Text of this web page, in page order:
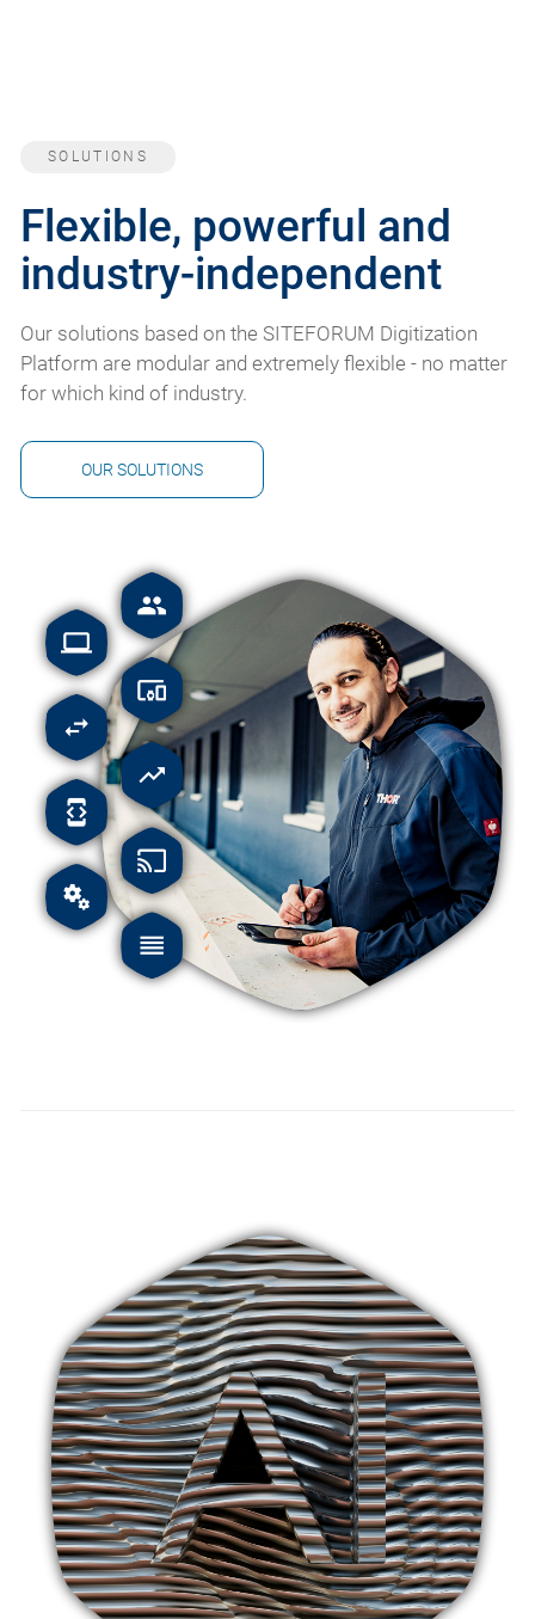
SOLUTIONS
Flexible, powerful and
industry-independent
Our solutions based on the SITEFORUM Digitization
Platform are modular and extremely flexible - no matter
for which kind of industry.
OUR SOLUTIONS